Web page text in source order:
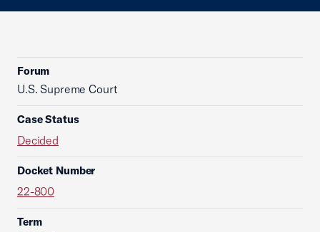
Forum
U.S. Supreme Court
Case Status
Decided
Docket Number
22-800
Term